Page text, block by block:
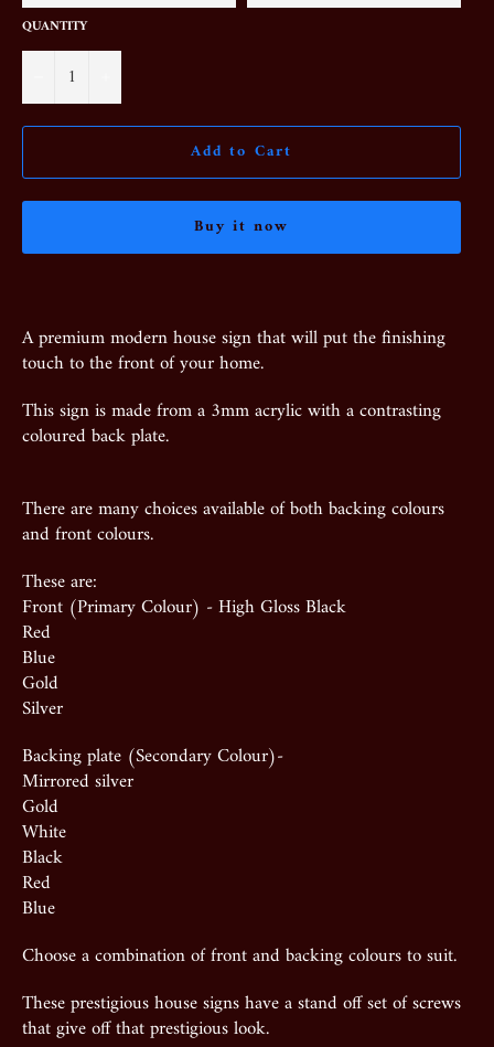
QUANTITY
Add to Cart
Buy it now
A premium modern house sign that will put the finishing
touch to the front of your home.
This sign is made from a 3mm acrylic with a contrasting
coloured back plate.
There are many choices available of both backing colours
and front colours.
These are:
Front (Primary Colour) - High Gloss Black
Red
Blue
Gold
Silver
Backing plate (Secondary Colour)-
Mirrored silver
Gold
White
Black
Red
Blue
Choose a combination of front and backing colours to suit.
These prestigious house signs have a stand off set of screws
that give off that prestigious look.